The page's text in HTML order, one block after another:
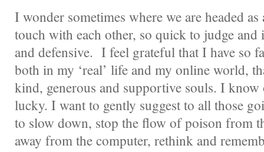
I wonder sometimes where we are headed
touch with each other, so quick to judge and
and defensive. I feel grateful that I have so
both in my ‘real’ life and my online world,
kind, generous and supportive souls. I know
lucky. I want to gently suggest to all those
to slow down, stop the flow of poison from
away from the computer, rethink and